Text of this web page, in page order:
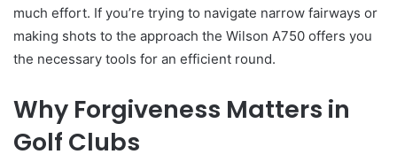
much effort. If you’re trying to navigate narrow fairways or
making shots to the approach the Wilson A750 offers you
the necessary tools for an efficient round.
Why Forgiveness Matters in
Golf Clubs